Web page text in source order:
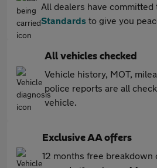
All dealers have committed
Standards to give you
All vehicles checked
Vehicle history, MOT,
police reports are all
vehicle.
Exclusive AA offers
12 months free breakdown